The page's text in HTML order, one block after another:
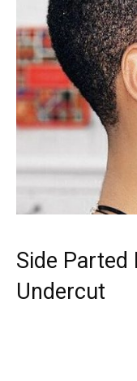
Side Parted
Undercut